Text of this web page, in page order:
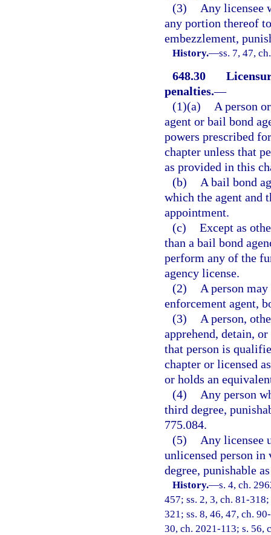
(3)
Any licensee
any portion thereof
embezzlement,
History.—ss. 7, 47,
648.30
penalties.—
(1)(a)
A person
agent or bail bond
powers prescribed
chapter unless that
as provided in this
(b)
A bail bond
which the agent and
appointment.
(c) Except as
than a bail bond
perform any of the
agency license.
(2)
A person
enforcement agent,
(3)
A person,
apprehend, detain,
that person is
chapter or licensed
or holds an
(4)
Any person
third degree,
775.084.
(5)
Any licensee
unlicensed person
degree, punishable
History.—s. 4, ch.
457; ss. 2, 3, ch. 81-
321; ss. 8, 46, 47, ch.
30, ch. 2021-113; s. 56,